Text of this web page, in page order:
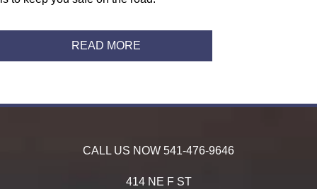
READ MORE
CALL US NOW 541-476-9646
414 NE F ST